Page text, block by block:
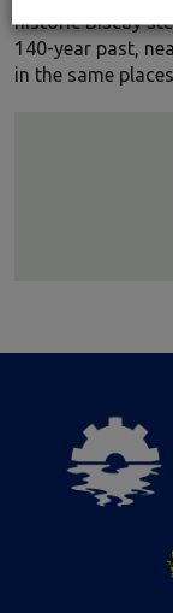
historic Biscay
140-year past,
in the same